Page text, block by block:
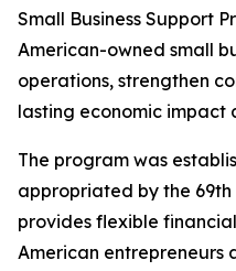
Small Business Support
American-owned small
operations, strengthen
lasting economic impact
The program was
appropriated by the
provides flexible
American entrepreneurs